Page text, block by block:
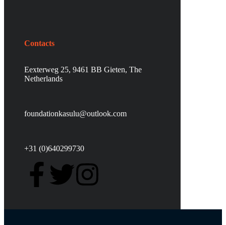
Contacts
Eexterweg 25, 9461 BB Gieten, The
Netherlands
foundationkasulu@outlook.com
+31 (0)640299730